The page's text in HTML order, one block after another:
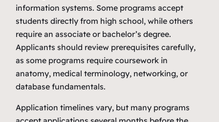
information systems. Some programs accept
students directly from high school, while others
require an associate or bachelor’s degree.
Applicants should review prerequisites carefully,
as some programs require coursework in
anatomy, medical terminology, networking, or
database fundamentals.
Application timelines vary, but many programs